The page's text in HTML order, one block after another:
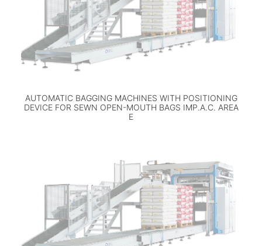
AUTOMATIC BAGGING MACHINES WITH POSITIONING
DEVICE FOR SEWN OPEN-MOUTH BAGS IMP.A.C. AREA
E